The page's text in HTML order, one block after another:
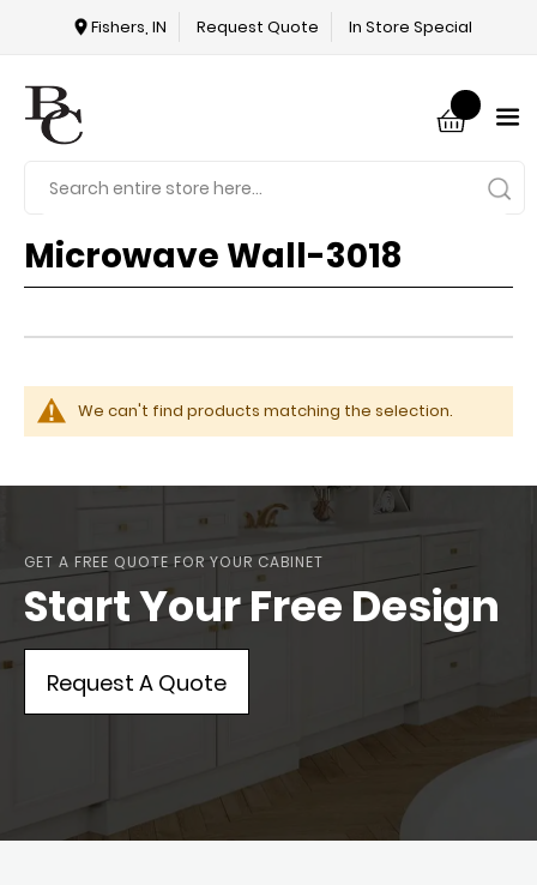
In Store Special
Request Quote
Fishers, IN
Microwave Wall-3018
We can't find products matching the selection.
GET A FREE QUOTE FOR YOUR CABINET
Start Your Free Design
Request A Quote